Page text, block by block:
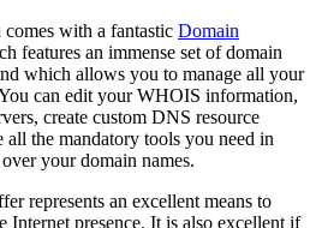
with a fantastic Domain
features an immense set of domain
which allows you to manage all your
can edit your WHOIS information,
create custom DNS resource
all the mandatory tools you need in
your domain names.
represents an excellent means to
Internet presence. It is also excellent if